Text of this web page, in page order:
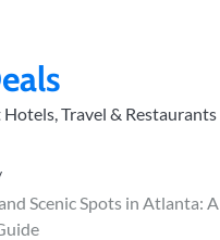
Travel & Restaurants
Scenic Spots in Atlanta: A